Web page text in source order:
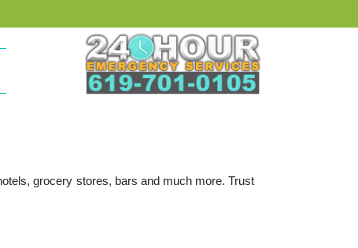
grocery stores, bars and much more. Trust